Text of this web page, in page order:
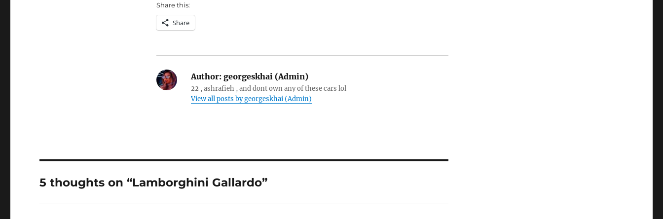
Share this:
Share
Author:georgeskhai (Admin)
22 , ashrafieh , and dont own any of these cars lol
View all posts by georgeskhai (Admin)
5 thoughts on “Lamborghini Gallardo”